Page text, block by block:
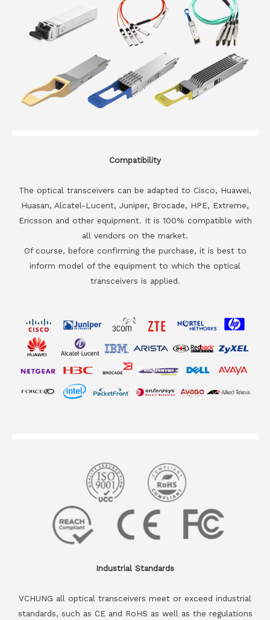
Compatibility
The optical transceivers can be adapted to Cisco, Huawei,
Huasan, Alcatel-Lucent, Juniper, Brocade, HPE, Extreme,
Ericsson and other equipment. It is 100% compatible with
all vendors on the market.
Of course, before confirming the purchase, it is best to
inform model of the equipment to which the optical
transceivers is applied.
Industrial Standards
VCHUNG all optical transceivers meet or exceed industrial
standards, such as CE and RoHS as well as the regulations